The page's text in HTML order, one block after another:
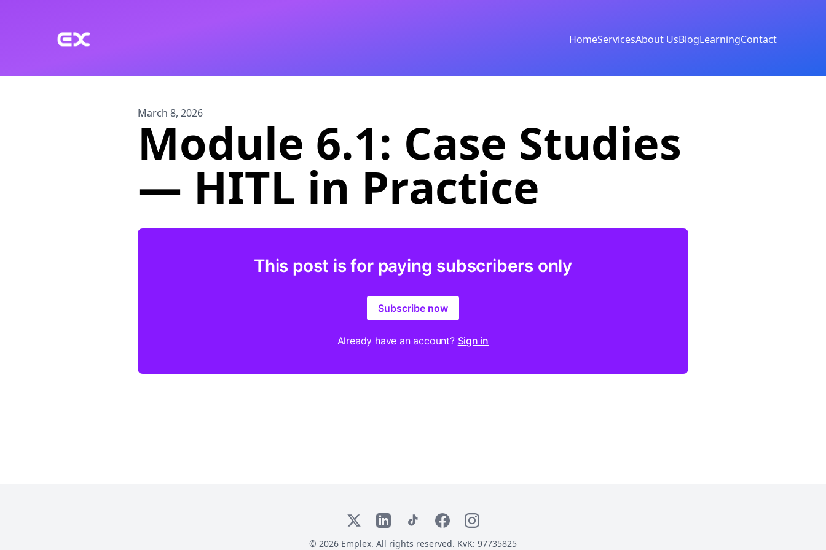
HomeServicesAbout UsBlogLearningContact
March 8, 2026
Module 6.1: Case Studies
— HITL in Practice
This post is for paying subscribers only
Subscribe now
Already have an account? Sign in
X LinkedInTikTokFacebookInstagram
© 2026 Emplex. All rights reserved. KvK: 97735825